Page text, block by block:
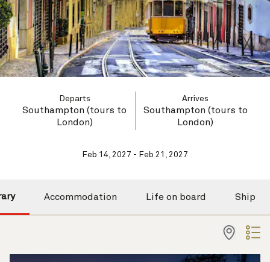
Departs
Southampton (tours to
London)
Arrives
Southampton (tours to
London)
Feb 14, 2027 - Feb 21, 2027
Accommodation Life on board Ship